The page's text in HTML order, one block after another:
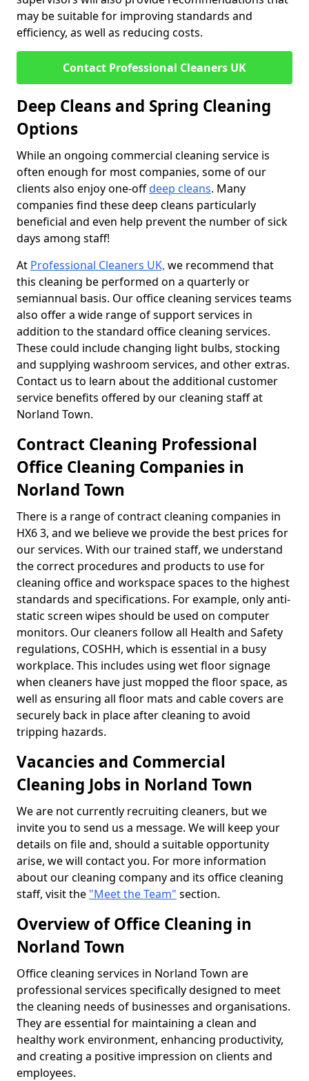
may be suitable for improving standards and
efficiency, as well as reducing costs.
Contact Professional Cleaners UK
Deep Cleans and Spring Cleaning
Options
While an ongoing commercial cleaning service is
often enough for most companies, some of our
clients also enjoy one-offdeep cleans. Many
companies find these deep cleans particularly
beneficial and even help prevent the number of sick
days among staff!
At Professional Cleaners UK, we recommend that
this cleaning be performed on a quarterly or
semiannual basis. Our office cleaning services teams
also offer a wide range of support services in
addition to the standard office cleaning services.
These could include changing light bulbs, stocking
and supplying washroom services, and other extras.
Contact us to learn about the additional customer
service benefits offered by our cleaning staff at
Norland Town.
Contract Cleaning Professional
Office Cleaning Companies in
Norland Town
There is a range of contract cleaning companies in
HX6 3, and we believe we provide the best prices for
our services. With our trained staff, we understand
the correct procedures and products to use for
cleaning office and workspace spaces to the highest
standards and specifications. For example, only anti-
static screen wipes should be used on computer
monitors. Our cleaners follow all Health and Safety
regulations, COSHH, which is essential in a busy
workplace. This includes using wet floor signage
when cleaners have just mopped the floor space, as
well as ensuring all floor mats and cable covers are
securely back in place after cleaning to avoid
tripping hazards.
Vacancies and Commercial
Cleaning Jobs in Norland Town
We are not currently recruiting cleaners, but we
invite you to send us a message. We will keep your
details on file and, should a suitable opportunity
arise, we will contact you. For more information
about our cleaning company and its office cleaning
staff, visit the "Meet the Team" section.
Overview of Office Cleaning in
Norland Town
Office cleaning services in Norland Town are
professional services specifically designed to meet
the cleaning needs of businesses and organisations.
They are essential for maintaining a clean and
healthy work environment, enhancing productivity,
and creating a positive impression on clients and
employees.